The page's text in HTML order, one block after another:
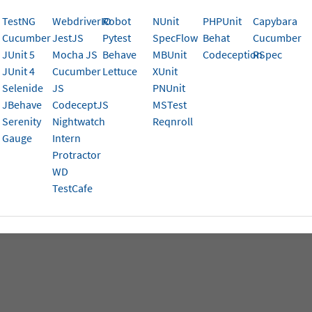
these resources to troubleshoot issues and keep your
in use error
Local issues
error
timeouts on Automate sessions
page help you?
TestNG
Cucumber
JUnit 5
JUnit 4
Selenide
JBehave
Serenity
Gauge
WebdriverIO
JestJS
Mocha JS
Cucumber
JS
CodeceptJS
Nightwatch
Intern
Protractor
WD
TestCafe
Robot
Pytest
Behave
Lettuce
NUnit
SpecFlow
MBUnit
XUnit
PNUnit
MSTest
Reqnroll
PHPUnit
Behat
Codeception
Capybara
Cucumber
RSpec